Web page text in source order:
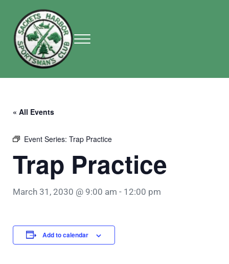
Sackets Harbor Sportsman Club
Menu
« All Events
Event Series: Trap Practice
Trap Practice
March 31, 2030 @ 9:00 am - 12:00 pm
Add to calendar